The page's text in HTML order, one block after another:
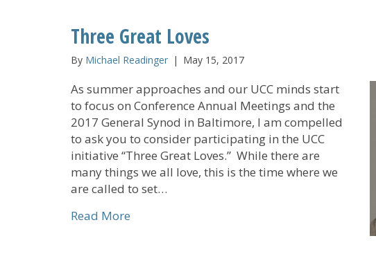
Three Great Loves
By Michael Readinger | May 15, 2017
As summer approaches and our UCC minds start
to focus on Conference Annual Meetings and the
2017 General Synod in Baltimore, I am compelled
to ask you to consider participating in the UCC
initiative “Three Great Loves.” While there are
many things we all love, this is the time where we
are called to set…
Read More